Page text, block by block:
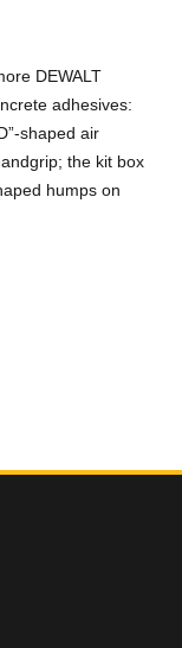
DEWALT
adhesives:
shaped air
the kit box
humps on